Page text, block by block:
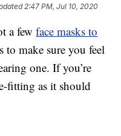
2:47 PM, Jul 10, 2020
a fewface masks to
to make sure you feel
one. If you’re
fitting as it should